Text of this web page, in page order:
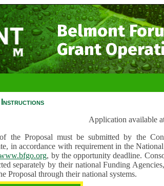
Belmont
Grant
Application available
the Proposal must be submitted by the
in accordance with requirement in the
, by the opportunity deadline.
separately by their national Funding
Proposal through their national systems.